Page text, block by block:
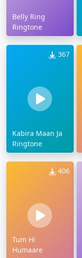
Belly Ring
Ringtone
367
Kabira Maan Ja
Ringtone
406
Tum Hi
Humaare